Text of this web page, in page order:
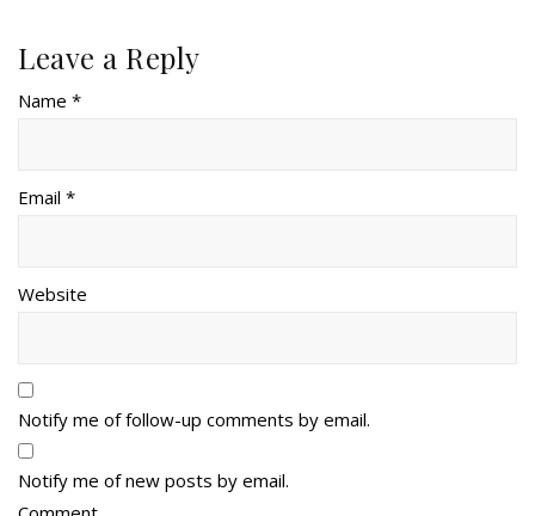
Leave a Reply
Name *
Email *
Website
Notify me of follow-up comments by email.
Notify me of new posts by email.